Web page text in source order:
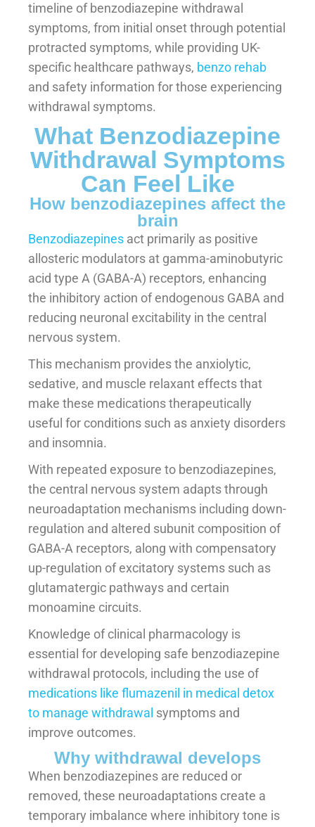
timeline of benzodiazepine withdrawal
symptoms, from initial onset through potential
protracted symptoms, while providing UK-
specific healthcare pathways, benzo rehab
and safety information for those experiencing
withdrawal symptoms.
What Benzodiazepine
Withdrawal Symptoms
Can Feel Like
How benzodiazepines affect the
brain
Benzodiazepines act primarily as positive
allosteric modulators at gamma-aminobutyric
acid type A (GABA-A) receptors, enhancing
the inhibitory action of endogenous GABA and
reducing neuronal excitability in the central
nervous system.
This mechanism provides the anxiolytic,
sedative, and muscle relaxant effects that
make these medications therapeutically
useful for conditions such as anxiety disorders
and insomnia.
With repeated exposure to benzodiazepines,
the central nervous system adapts through
neuroadaptation mechanisms including down-
regulation and altered subunit composition of
GABA-A receptors, along with compensatory
up-regulation of excitatory systems such as
glutamatergic pathways and certain
monoamine circuits.
Knowledge of clinical pharmacology is
essential for developing safe benzodiazepine
withdrawal protocols, including the use of
medications like flumazenil in medical detox
to manage withdrawal symptoms and
improve outcomes.
Why withdrawal develops
When benzodiazepines are reduced or
removed, these neuroadaptations create a
temporary imbalance where inhibitory tone is